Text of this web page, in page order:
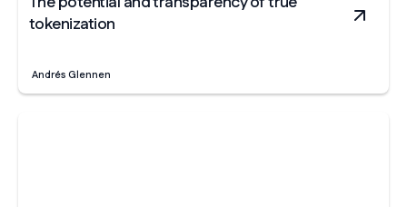
tokenization
Andrés Glennen